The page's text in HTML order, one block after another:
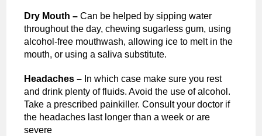
Dry Mouth –Can be helped by sipping water
throughout the day, chewing sugarless gum, using
alcohol-free mouthwash, allowing ice to melt in the
mouth, or using a saliva substitute.
Headaches – In which case make sure you rest
and drink plenty of fluids. Avoid the use of alcohol.
Take a prescribed painkiller. Consult your doctor if
the headaches last longer than a week or are
severe